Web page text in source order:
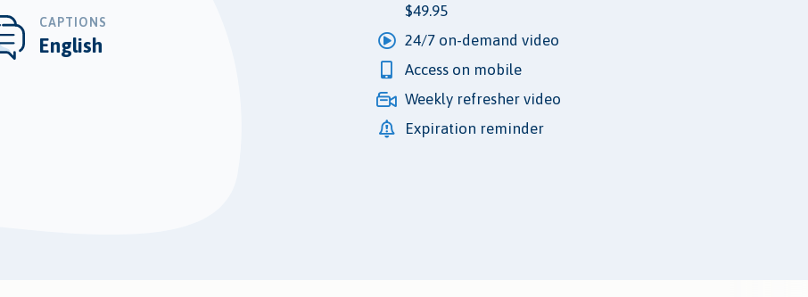
CAPTIONS
English
$49.95
24/7 on-demand video
Access on mobile
Weekly refresher video
Expiration reminder